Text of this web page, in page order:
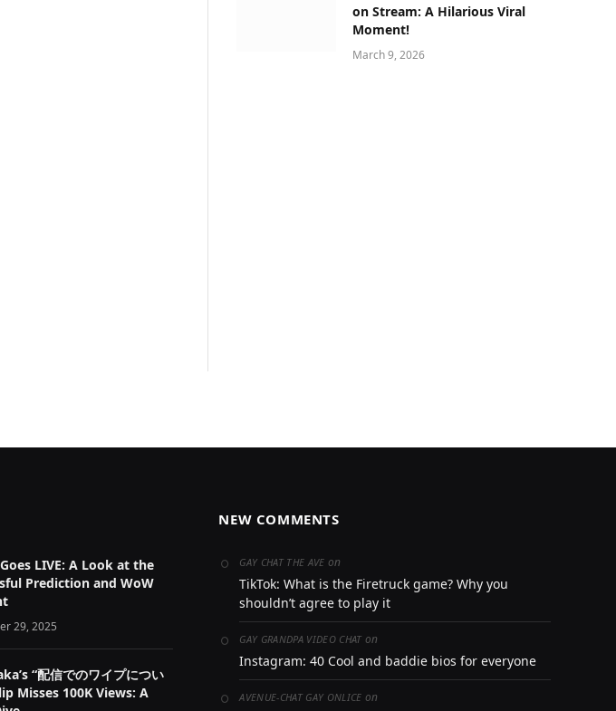
on Stream: A Hilarious Viral
Moment!
March 9, 2026
LIVE: A Look at the
Prediction and WoW
29, 2025
“配信でのワイプについ
Misses 100K Views: A
NEW COMMENTS
GAY CHAT THE AVE on
TikTok: What is the Firetruck game? Why you
shouldn’t agree to play it
GAY GRANDPA VIDEO CHAT on
Instagram: 40 Cool and baddie bios for everyone
AVENUE-CHAT GAY ONLICE on